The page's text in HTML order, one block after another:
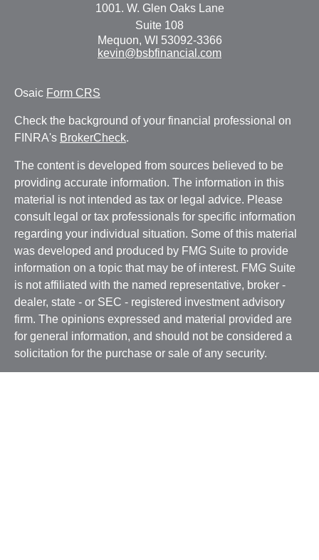
1001. W. Glen Oaks Lane
Suite 108
Mequon, WI 53092-3366
kevin@bsbfinancial.com
Osaic Form CRS
Check the background of your financial professional on
FINRA's BrokerCheck.
The content is developed from sources believed to be
providing accurate information. The information in this
material is not intended as tax or legal advice. Please
consult legal or tax professionals for specific information
regarding your individual situation. Some of this material
was developed and produced by FMG Suite to provide
information on a topic that may be of interest. FMG Suite
is not affiliated with the named representative, broker -
dealer, state - or SEC - registered investment advisory
firm. The opinions expressed and material provided are
for general information, and should not be considered a
solicitation for the purchase or sale of any security.